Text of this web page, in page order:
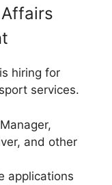
hiring for
services.
and other
applications